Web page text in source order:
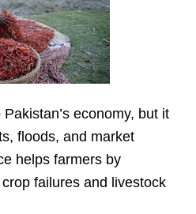
economy, but it
floods, and market
helps farmers by
failures and livestock